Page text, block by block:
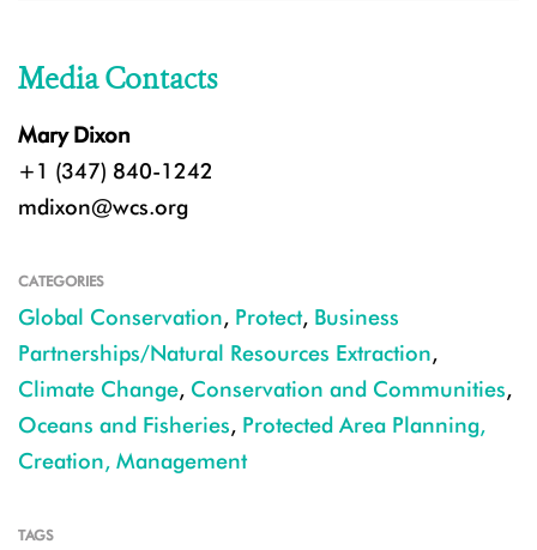
Media Contacts
Mary Dixon
+1 (347) 840-1242
mdixon@wcs.org
CATEGORIES
Global Conservation, Protect, Business
Partnerships/Natural Resources Extraction,
Climate Change, Conservation and Communities,
Oceans and Fisheries, Protected Area Planning,
Creation, Management
TAGS